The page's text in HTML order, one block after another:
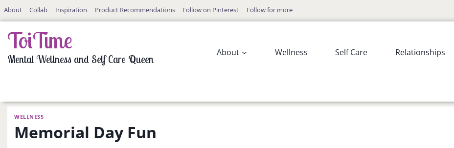
SkipAbout Collab Inspiration Product Recommendations Follow on Pinterest Follow for more
ToiTime
Mental Wellness and Self Care Queen
About Wellness Self Care Relationships
WELLNESS
Memorial Day Fun